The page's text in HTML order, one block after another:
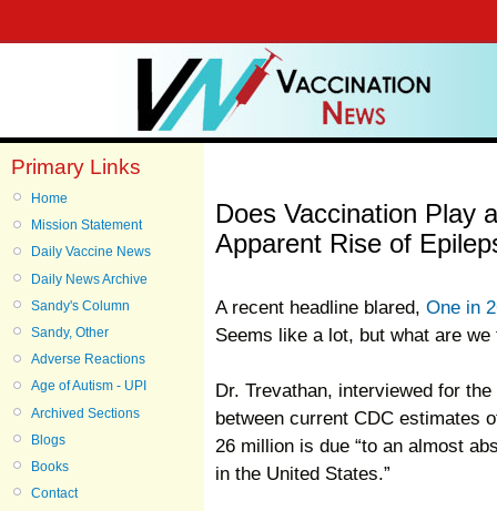
Primary Links
Home
Mission Statement
Daily Vaccine News
Daily News Archive
Sandy's Column
Sandy, Other
Adverse Reactions
Age of Autism - UPI
Archived Sections
Blogs
Books
Contact
Does Vaccination Play
Apparent Rise of
A recent headline blared, One in
Seems like a lot, but what are
Dr. Trevathan, interviewed for
between current CDC estimates
26 million is due “to an almost
in the United States.”